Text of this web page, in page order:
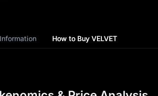
How to Buy VELVET